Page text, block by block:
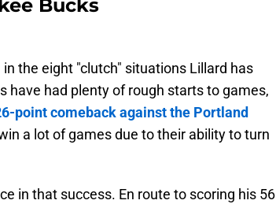
Bucks
the eight "clutch" situations Lillard has
have had plenty of rough starts to games,
point comeback against the Portland
a lot of games due to their ability to turn
in that success. En route to scoring his 56